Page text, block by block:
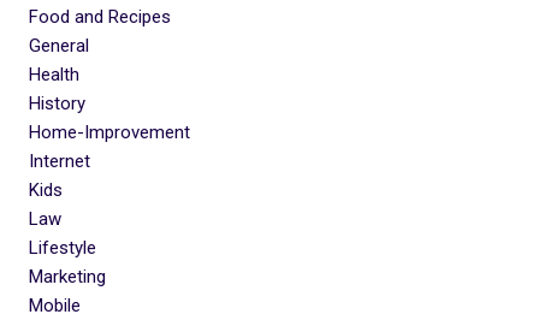
Food and Recipes
General
Health
History
Home-Improvement
Internet
Kids
Law
Lifestyle
Marketing
Mobile